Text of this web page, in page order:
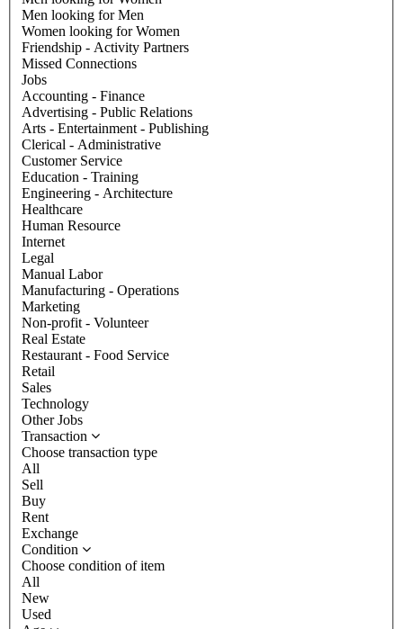
Men looking for Men
Women looking for Women
Friendship - Activity Partners
Missed Connections
Jobs
Accounting - Finance
Advertising - Public Relations
Arts - Entertainment - Publishing
Clerical - Administrative
Customer Service
Education - Training
Engineering - Architecture
Healthcare
Human Resource
Internet
Legal
Manual Labor
Manufacturing - Operations
Marketing
Non-profit - Volunteer
Real Estate
Restaurant - Food Service
Retail
Sales
Technology
Other Jobs
Transaction
Choose transaction type
All
Sell
Buy
Rent
Exchange
Condition
Choose condition of item
All
New
Used